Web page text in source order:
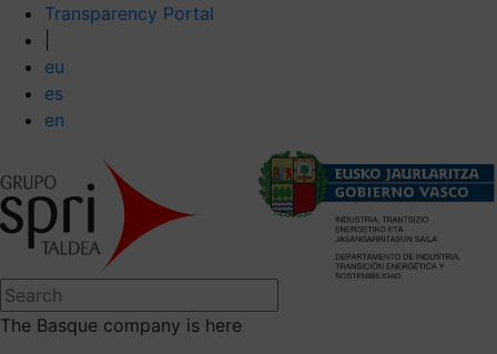
Transparency Portal
eu
es
en
The Basque company is here